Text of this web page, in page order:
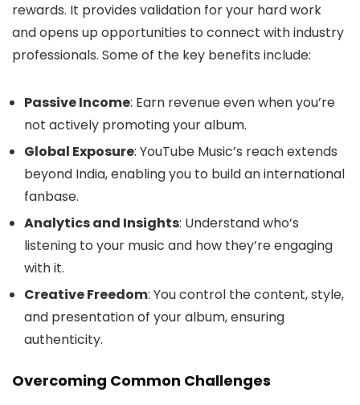
rewards. It provides validation for your hard work
and opens up opportunities to connect with industry
professionals. Some of the key benefits include:
Passive Income: Earn revenue even when you’re
not actively promoting your album.
Global Exposure: YouTube Music’s reach extends
beyond India, enabling you to build an international
fanbase.
Analytics and Insights: Understand who’s
listening to your music and how they’re engaging
with it.
Creative Freedom: You control the content, style,
and presentation of your album, ensuring
authenticity.
Overcoming Common Challenges